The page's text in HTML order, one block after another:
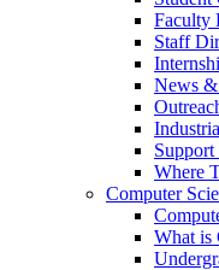
Faculty
Staff
News
Where
Computer
What is